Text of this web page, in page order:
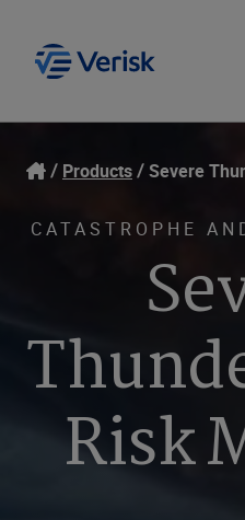
Our Focus
Our Solutions
Resources
Company
Login
Contact Us
United States
Products Severe
CATASTROPHE
Risk